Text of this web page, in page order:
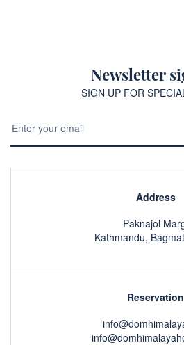
Newsletter
SIGN UP FOR
Address
Paknajol
Kathmandu,
Reservation